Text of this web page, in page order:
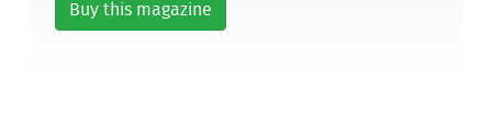
Buy this magazine